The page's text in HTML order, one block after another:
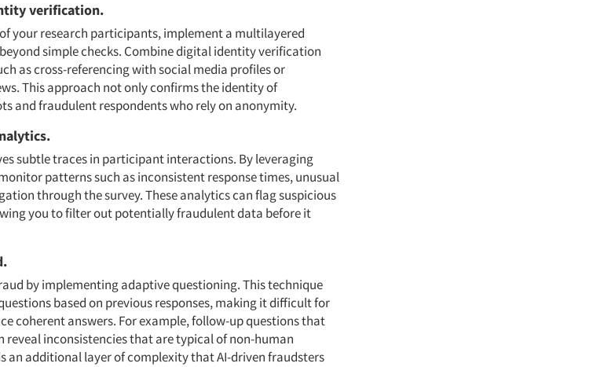
verification.
your research participants, implement a multilayered
simple checks. Combine digital identity verification
as cross-referencing with social media profiles or
This approach not only confirms the identity of
and fraudulent respondents who rely on anonymity.
subtle traces in participant interactions. By leveraging
patterns such as inconsistent response times, unusual
through the survey. These analytics can flag suspicious
you to filter out potentially fraudulent data before it
by implementing adaptive questioning. This technique
based on previous responses, making it difficult for
coherent answers. For example, follow-up questions that
reveal inconsistencies that are typical of non-human
an additional layer of complexity that AI-driven fraudsters